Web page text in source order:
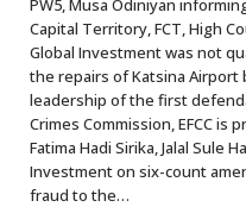
PW5, Musa Odiniyan
Capital Territory, FCT, High
Global Investment was not
the repairs of Katsina
leadership of the first
Crimes Commission, EFCC
Fatima Hadi Sirika, Jalal Sule
Investment on six-count
fraud to the…